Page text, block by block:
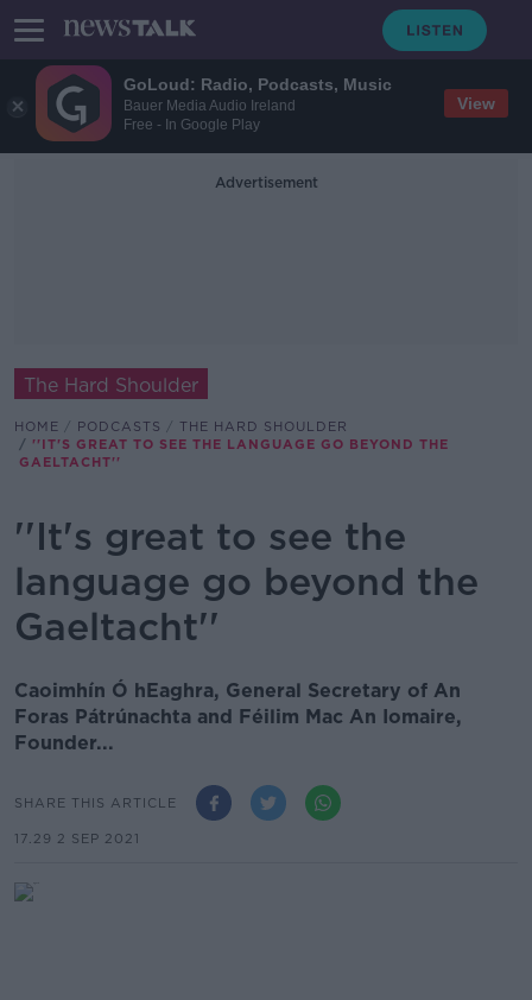
GoLoud: Radio, Podcasts, Music
Bauer Media Audio Ireland
Free - In Google Play
View
Advertisement
The Hard Shoulder
HOME PODCASTS
THE HARD SHOULDER
''IT'S GREAT TO SEE THE LANGUAGE GO BEYOND THE
GAELTACHT''
''It's great to see the
language go beyond the
Gaeltacht''
Caoimhín Ó hEaghra, General Secretary of An
Foras Pátrúnachta and Féilim Mac An Iomaire,
Founder...
SHARE THIS ARTICLE
17.29 2 SEP 2021